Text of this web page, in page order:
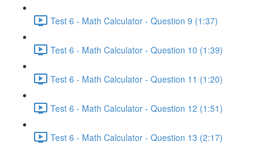
Test 6 - Math Calculator - Question 9 (1:37)
Test 6 - Math Calculator - Question 10 (1:39)
Test 6 - Math Calculator - Question 11 (1:20)
Test 6 - Math Calculator - Question 12 (1:51)
Test 6 - Math Calculator - Question 13 (2:17)